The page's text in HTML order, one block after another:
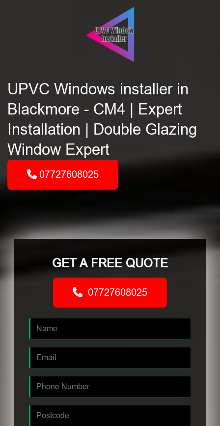
UPVC Windows installer in
Blackmore - CM4 | Expert
Installation | Double Glazing
Window Expert
07727608025
GET A FREE QUOTE
07727608025